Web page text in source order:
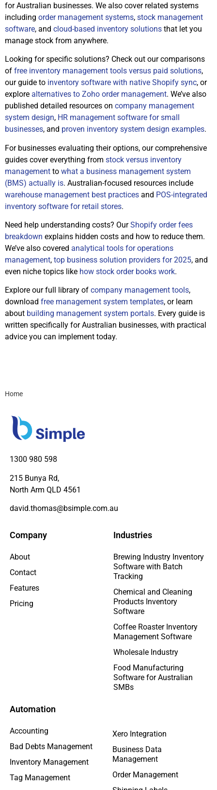
for Australian businesses. We also cover related systems
including order management systems, stock management
software, and cloud-based inventory solutions that let you
manage stock from anywhere.
Looking for specific solutions? Check out our comparisons
of free inventory management tools versus paid solutions,
our guide to inventory software with native Shopify sync, or
explore alternatives to Zoho order management. We’ve also
published detailed resources on company management
system design, HR management software for small
businesses, and proven inventory system design examples.
For businesses evaluating their options, our comprehensive
guides cover everything from stock versus inventory
management to what a business management system
(BMS) actually is. Australian-focused resources include
warehouse management best practices and POS-integrated
inventory software for retail stores.
Need help understanding costs? OurShopify order fees
breakdown explains hidden costs and how to reduce them.
We’ve also covered analytical tools for operations
management, top business solution providers for 2025, and
even niche topics like how stock order books work.
Explore our full library of company management tools,
download free management system templates, or learn
about building management system portals. Every guide is
written specifically for Australian businesses, with practical
advice you can implement today.
Home
1300 980 598
215 Bunya Rd,
North Arm QLD 4561
david.thomas@bsimple.com.au
Company
About
Contact
Features
Pricing
Automation
Accounting
Bad Debts Management
Inventory Management
Tag Management
Xero Integration
Business Data
Management
Order Management
Industries
Brewing Industry Inventory
Software with Batch
Tracking
Chemical and Cleaning
Products Inventory
Software
Coffee Roaster Inventory
Management Software
Wholesale Industry
Food Manufacturing
Software for Australian
SMBs